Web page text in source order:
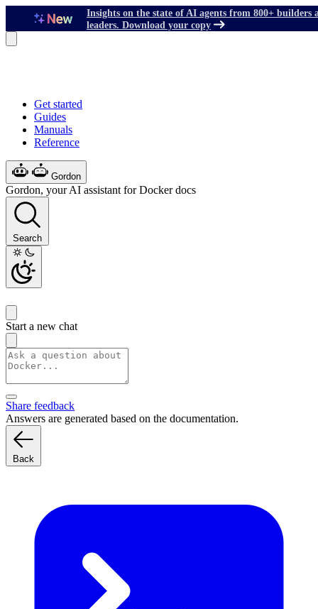
Insights on the state of AI agents from 800+ builders
leaders. Download your copy
Get started
Guides
Manuals
Reference
Gordon
Gordon, your AI assistant for Docker docs
Search
Start a new chat
Share feedback
Answers are generated based on the documentation.
Back